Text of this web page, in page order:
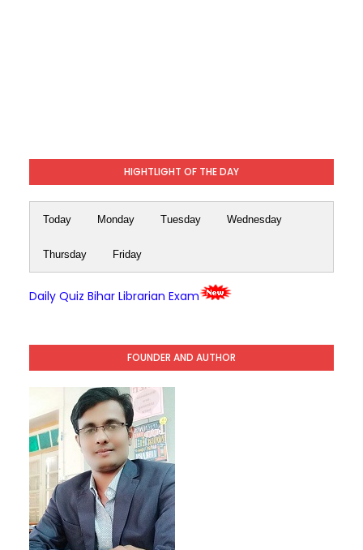
HIGHTLIGHT OF THE DAY
Today Monday Tuesday Wednesday
Thursday Friday
Daily Quiz Bihar Librarian Exam
FOUNDER AND AUTHOR